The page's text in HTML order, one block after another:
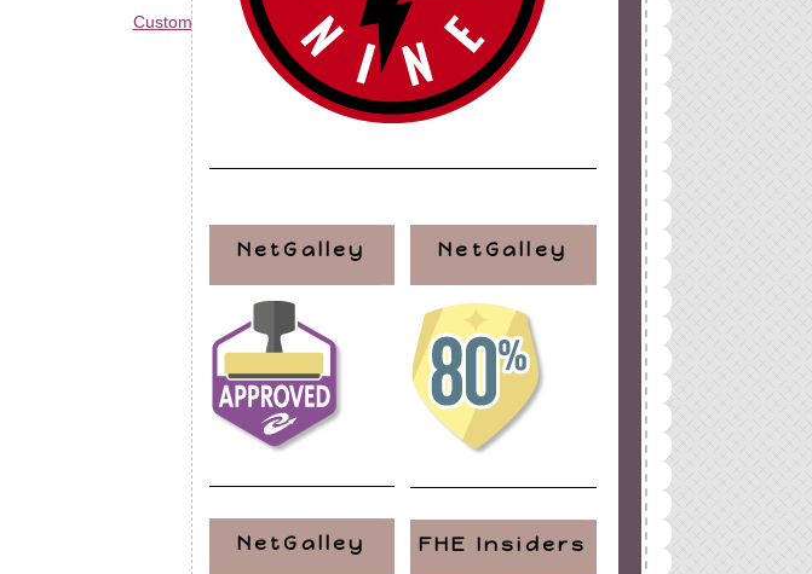
Custom Blog Design Blogger Boutique
NetGalley
NetGalley
NetGalley
FHE Insiders